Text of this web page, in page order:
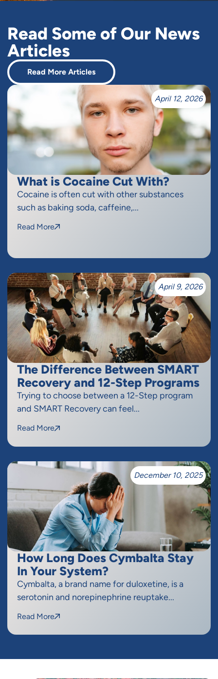
Read Some of Our News
Articles
Read More Articles
April 12, 2026
What is Cocaine Cut With?
Cocaine is often cut with other substances
such as baking soda, caffeine,...
Read More
April 9, 2026
The Difference Between SMART
Recovery and 12-Step Programs
Trying to choose between a 12-Step program
and SMART Recovery can feel...
Read More
December 10, 2025
How Long Does Cymbalta Stay
In Your System?
Cymbalta, a brand name for duloxetine, is a
serotonin and norepinephrine reuptake...
Read More